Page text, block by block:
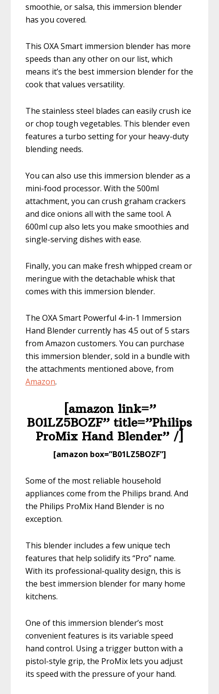
smoothie, or salsa, this immersion blender
has you covered.
This OXA Smart immersion blender has more
speeds than any other on our list, which
means it’s the best immersion blender for the
cook that values versatility.
The stainless steel blades can easily crush ice
or chop tough vegetables. This blender even
features a turbo setting for your heavy-duty
blending needs.
You can also use this immersion blender as a
mini-food processor. With the 500ml
attachment, you can crush graham crackers
and dice onions all with the same tool. A
600ml cup also lets you make smoothies and
single-serving dishes with ease.
Finally, you can make fresh whipped cream or
meringue with the detachable whisk that
comes with this immersion blender.
The OXA Smart Powerful 4-in-1 Immersion
Hand Blender currently has 4.5 out of 5 stars
from Amazon customers. You can purchase
this immersion blender, sold in a bundle with
the attachments mentioned above, from
Amazon.
[amazon link=”​
B01LZ5BOZF” title=”​​​​​Philips
ProMix Hand Blender” /]
​[amazon box=”​B01LZ5BOZF”]
Some of the most reliable household
appliances come from the Philips brand. And
the Philips ProMix Hand Blender is no
exception.
This blender includes a few unique tech
features that help solidify its “Pro” name.
With its professional-quality design, this is
the best immersion blender for many home
kitchens.
One of this immersion blender’s most
convenient features is its variable speed
hand control. Using a trigger button with a
pistol-style grip, the ProMix lets you adjust
its speed with the pressure of your hand.